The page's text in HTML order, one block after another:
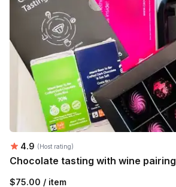
Average rating:
4.9 (Host rating)
Chocolate tasting with wine pairing
$75.00 / item